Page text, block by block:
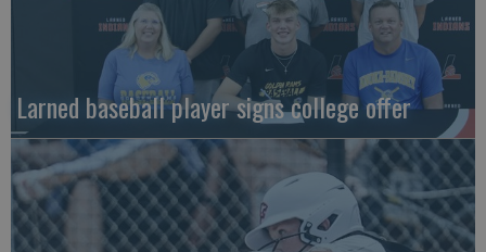
Larned baseball player signs college offer